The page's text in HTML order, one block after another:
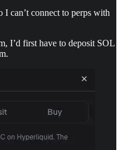
can’t connect to perps with
I’d first have to deposit SOL